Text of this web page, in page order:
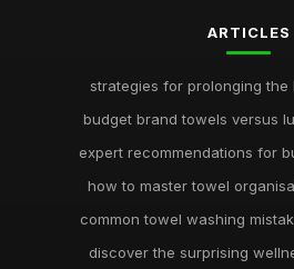
ARTICLES
strategies for prolonging the
budget brand towels versus
expert recommendations for
how to master towel
common towel washing
discover the surprising